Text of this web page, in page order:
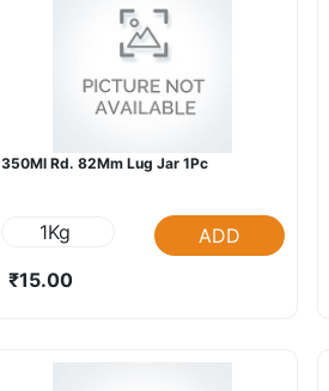
350Ml Rd. 82Mm Lug Jar 1Pc
1Kg
ADD
₹15.00